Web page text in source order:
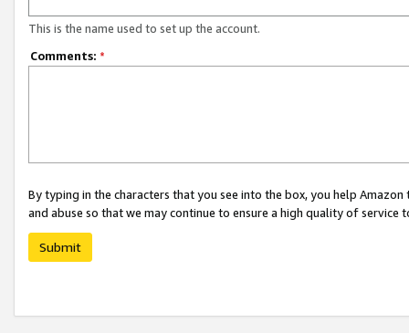
This is the name used to set up the account.
Comments: *
By typing in the characters that you see into the box, you help
and abuse so that we may continue to ensure a high quality of service
Submit